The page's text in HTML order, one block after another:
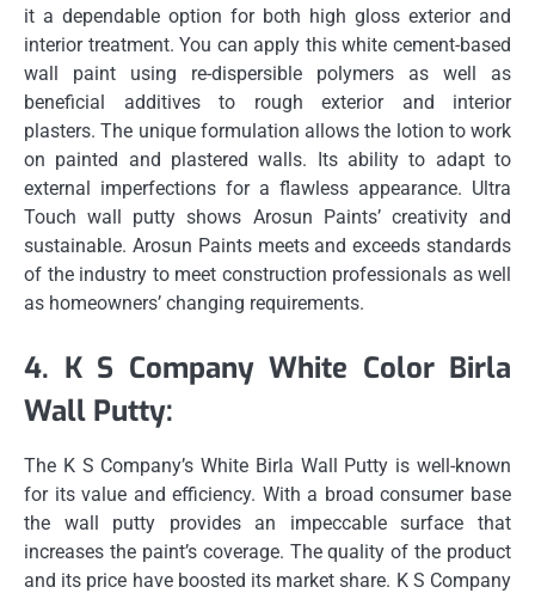
it a dependable option for both high gloss exterior and
interior treatment. You can apply this white cement-based
wall paint using re-dispersible polymers as well as
beneficial additives to rough exterior and interior
plasters. The unique formulation allows the lotion to work
on painted and plastered walls. Its ability to adapt to
external imperfections for a flawless appearance. Ultra
Touch wall putty shows Arosun Paints’ creativity and
sustainable. Arosun Paints meets and exceeds standards
of the industry to meet construction professionals as well
as homeowners’ changing requirements.
4. K S Company White Color Birla
Wall Putty:
The K S Company’s White Birla Wall Putty is well-known
for its value and efficiency. With a broad consumer base
the wall putty provides an impeccable surface that
increases the paint’s coverage. The quality of the product
and its price have boosted its market share. K S Company